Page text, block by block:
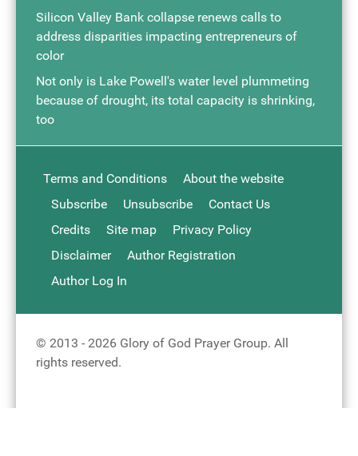
Silicon Valley Bank collapse renews calls to
address disparities impacting entrepreneurs of
color
Not only is Lake Powell's water level plummeting
because of drought, its total capacity is shrinking,
too
Terms and Conditions
About the website
Subscribe
Unsubscribe
Contact Us
Credits
Site map
Privacy Policy
Disclaimer
Author Registration
Author Log In
© 2013 - 2026 Glory of God Prayer Group. All
rights reserved.